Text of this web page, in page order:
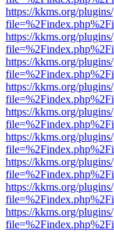
https://kkms.org/
https://kkms.org/
https://kkms.org/
https://kkms.org/
https://kkms.org/
https://kkms.org/
https://kkms.org/
https://kkms.org/
https://kkms.org/